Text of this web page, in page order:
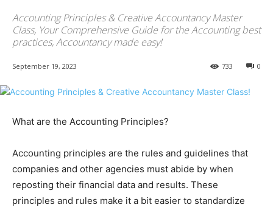
Accounting Principles & Creative Accountancy Master
Class, Your Comprehensive Guide for the Accounting best
practices, Accountancy made easy!
September 19, 2023 0
733
What are the Accounting Principles?
Accounting principles are the rules and guidelines that
companies and other agencies must abide by when
reposting their financial data and results. These
principles and rules make it a bit easier to standardize